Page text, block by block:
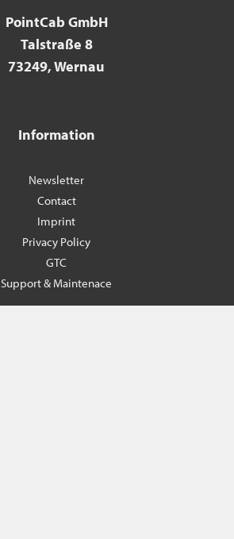
PointCab GmbH
Talstraße 8
73249, Wernau
Information
Newsletter
Contact
Imprint
Privacy Policy
GTC
Support & Maintenace